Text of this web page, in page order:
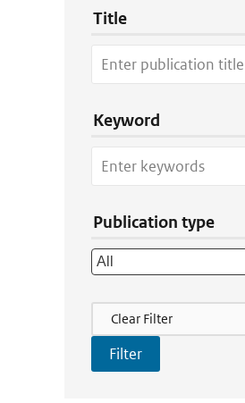
Title
Keyword
Publication type
Filter Actions
Clear Filter